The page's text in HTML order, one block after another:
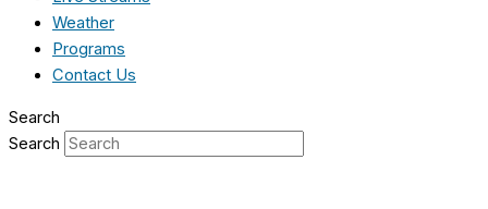
Weather
Programs
Contact Us
Search
Search